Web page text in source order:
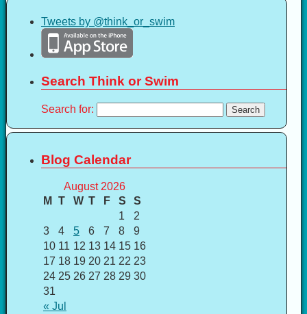
Tweets by @think_or_swim
Search Think or Swim
Search for:
Blog Calendar
August 2026
M
T W T F S S
« Jul
1
2
3
4 5 6 7 8
9
10 11 12 13 14 15 16
17 18 19 20 21 22 23
24 25 26 27 28 29 30
31